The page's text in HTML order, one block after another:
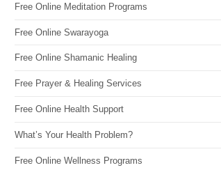
Free Online Meditation Programs
Free Online Swarayoga
Free Online Shamanic Healing
Free Prayer & Healing Services
Free Online Health Support
What’s Your Health Problem?
Free Online Wellness Programs